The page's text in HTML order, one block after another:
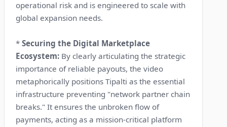
operational risk and is engineered to scale with
global expansion needs.
*Securing the Digital Marketplace
Ecosystem: By clearly articulating the strategic
importance of reliable payouts, the video
metaphorically positions Tipalti as the essential
infrastructure preventing "network partner chain
breaks." It ensures the unbroken flow of
payments, acting as a mission-critical platform